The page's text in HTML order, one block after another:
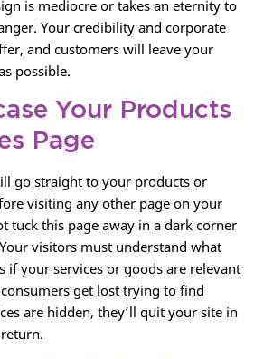
is mediocre or takes an eternity to
Your credibility and corporate
and customers will leave your
possible.
Your Products
Page
go straight to your products or
visiting any other page on your
tuck this page away in a dark corner
visitors must understand what
if your services or goods are relevant
get lost trying to find
are hidden, they’ll quit your site in